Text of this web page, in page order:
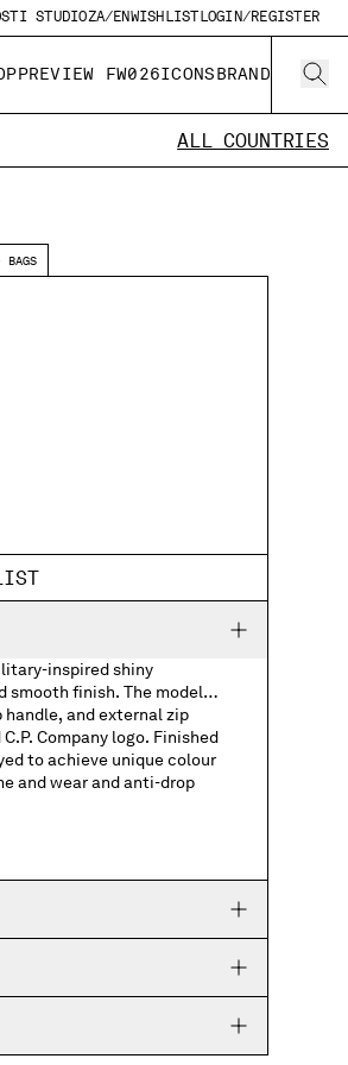
STUDIOZA/ENWISHLISTLOGIN/REGISTER
PREVIEW FW026ICONSBRAND
ALL COUNTRIES
BAGS
inspired shiny
finish. The model
and external zip
Company logo. Finished
to achieve unique colour
and wear and anti-drop